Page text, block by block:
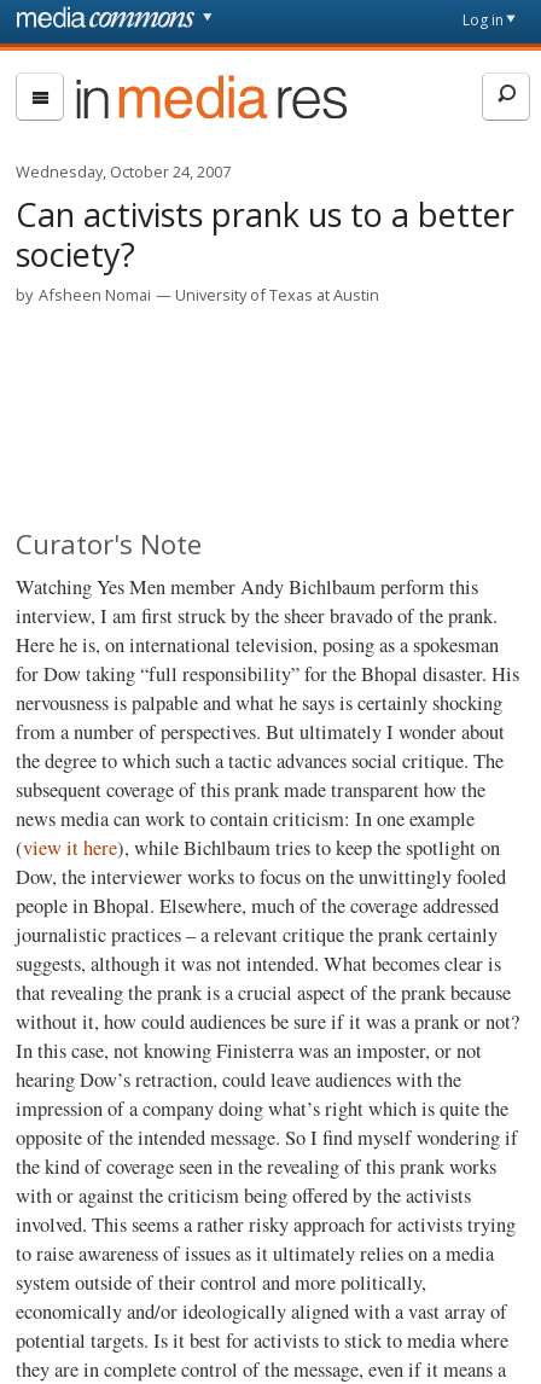
Skip to main content
page
Log in
In
Media
Res
Wednesday, October 24, 2007
Can activists prank us to a better
society?
by Afsheen Nomai University of Texas at Austin
Curator's Note
Watching Yes Men member Andy Bichlbaum perform this
interview, I am first struck by the sheer bravado of the prank.
Here he is, on international television, posing as a spokesman
for Dow taking “full responsibility” for the Bhopal disaster. His
nervousness is palpable and what he says is certainly shocking
from a number of perspectives. But ultimately I wonder about
the degree to which such a tactic advances social critique. The
subsequent coverage of this prank made transparent how the
news media can work to contain criticism: In one example
(view it here), while Bichlbaum tries to keep the spotlight on
Dow, the interviewer works to focus on the unwittingly fooled
people in Bhopal. Elsewhere, much of the coverage addressed
journalistic practices – a relevant critique the prank certainly
suggests, although it was not intended. What becomes clear is
that revealing the prank is a crucial aspect of the prank because
without it, how could audiences be sure if it was a prank or not?
In this case, not knowing Finisterra was an imposter, or not
hearing Dow’s retraction, could leave audiences with the
impression of a company doing what’s right which is quite the
opposite of the intended message. So I find myself wondering if
the kind of coverage seen in the revealing of this prank works
with or against the criticism being offered by the activists
involved. This seems a rather risky approach for activists trying
to raise awareness of issues as it ultimately relies on a media
system outside of their control and more politically,
economically and/or ideologically aligned with a vast array of
potential targets. Is it best for activists to stick to media where
they are in complete control of the message, even if it means a